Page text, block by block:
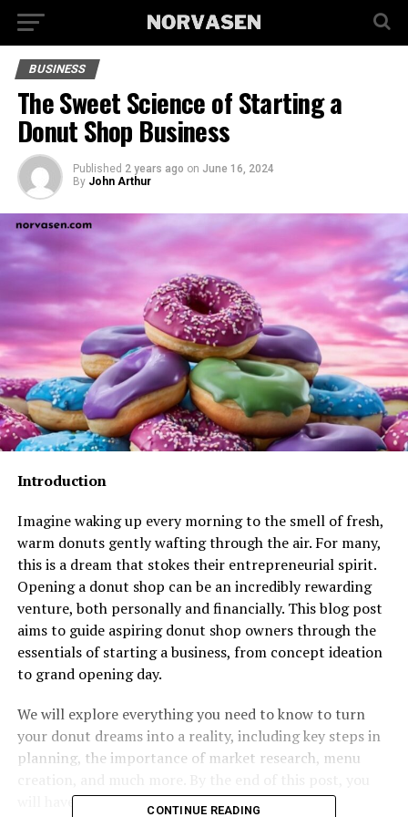
BUSINESS
The Sweet Science of Starting a
Donut Shop Business
Published 2 years ago on June 16, 2024
By John Arthur
Introduction
Imagine waking up every morning to the smell of fresh,
warm donuts gently wafting through the air. For many,
this is a dream that stokes their entrepreneurial spirit.
Opening a donut shop can be an incredibly rewarding
venture, both personally and financially. This blog post
aims to guide aspiring donut shop owners through the
essentials of starting a business, from concept ideation
to grand opening day.
We will explore everything you need to know to turn
your donut dreams into a reality, including key steps in
planning, the importance of market research, menu
will have a clear roadmap for starting your own
CONTINUE READING